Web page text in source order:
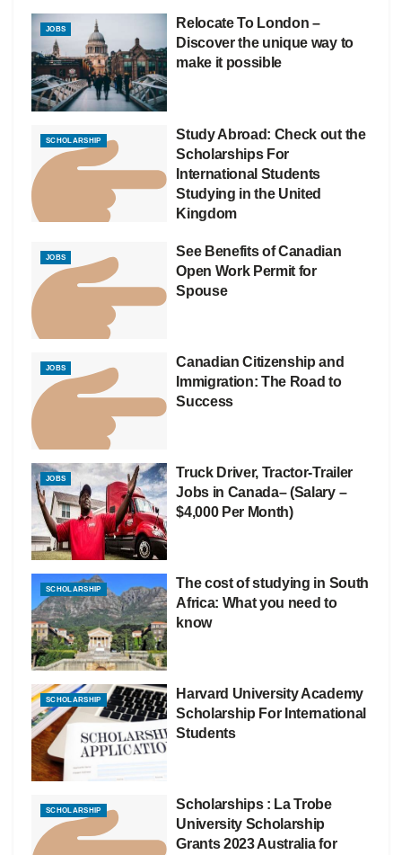
JOBS
Relocate To London –
Discover the unique way to
make it possible
SCHOLARSHIP
Study Abroad: Check out the
Scholarships For
International Students
Studying in the United
Kingdom
JOBS
See Benefits of Canadian
Open Work Permit for
Spouse
JOBS
Canadian Citizenship and
Immigration: The Road to
Success
JOBS
Truck Driver, Tractor-Trailer
Jobs in Canada– (Salary –
$4,000 Per Month)
SCHOLARSHIP
The cost of studying in South
Africa: What you need to
know
SCHOLARSHIP
Harvard University Academy
Scholarship For International
Students
SCHOLARSHIP
Scholarships : La Trobe
University Scholarship
Grants 2023 Australia for